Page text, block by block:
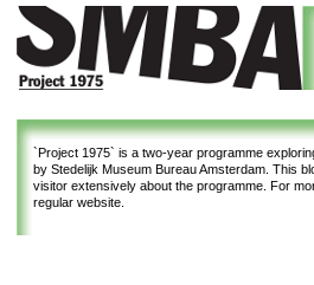
`Project 1975` is a two-year programme
by Stedelijk Museum Bureau Amsterdam. This
visitor extensively about the programme. For
regular website.